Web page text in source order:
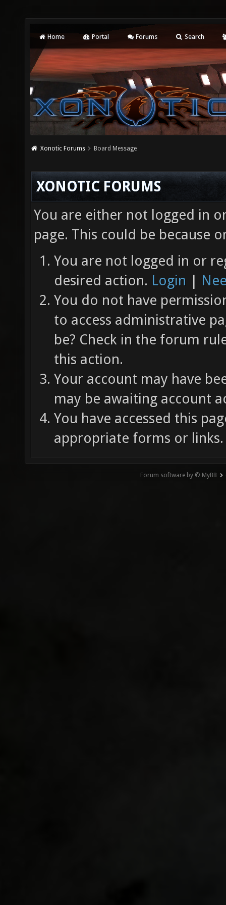
Home Portal Forums Search
Xonotic Forums Board Message
XONOTIC FORUMS
You are either not logged in
page. This could be because
You are not logged in or
desired action. Login |
You do not have
to access administrative
be? Check in the forum
this action.
Your account may have
may be awaiting account
You have accessed this
appropriate forms or links.
Forum software by © MyBB